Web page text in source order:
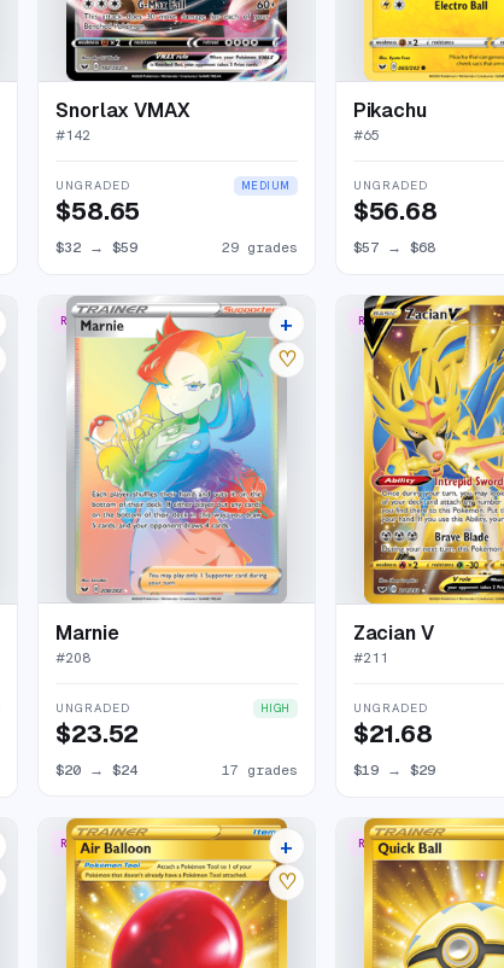
Snorlax VMAX
#142
UNGRADED MEDIUM
$58.65
$32 →$59 29 grades
Pikachu
#65
UNGRADED
$56.68
$57→ $68
RARE RAINBOW 20 listings
+
♡
Marnie
#208
UNGRADED HIGH
$23.52
$20 →$24 17 grades
RARE SECRET
Zacian V
#211
UNGRADED
$21.68
$19→ $29
RARE SECRET 12 listings
+
♡
RARE SECRET